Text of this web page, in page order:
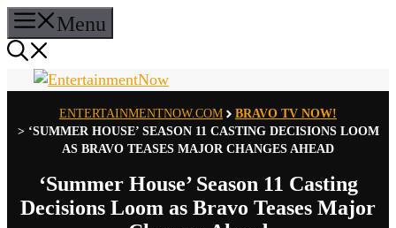
Skip
to
content
Menu
ENTERTAINMENTNOW.COM
BRAVO TV NOW!
> ‘SUMMER HOUSE’ SEASON 11 CASTING DECISIONS LOOM
AS BRAVO TEASES MAJOR CHANGES AHEAD
‘Summer House’ Season 11 Casting
Decisions Loom as Bravo Teases Major